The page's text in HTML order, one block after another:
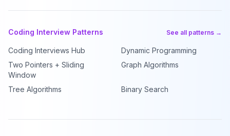
Coding Interview Patterns See all patterns →
Coding Interviews Hub
Dynamic Programming
Two Pointers + Sliding
Window
Graph Algorithms
Tree Algorithms Binary Search